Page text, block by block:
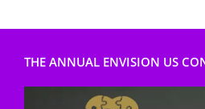
THE ANNUAL ENVISION US